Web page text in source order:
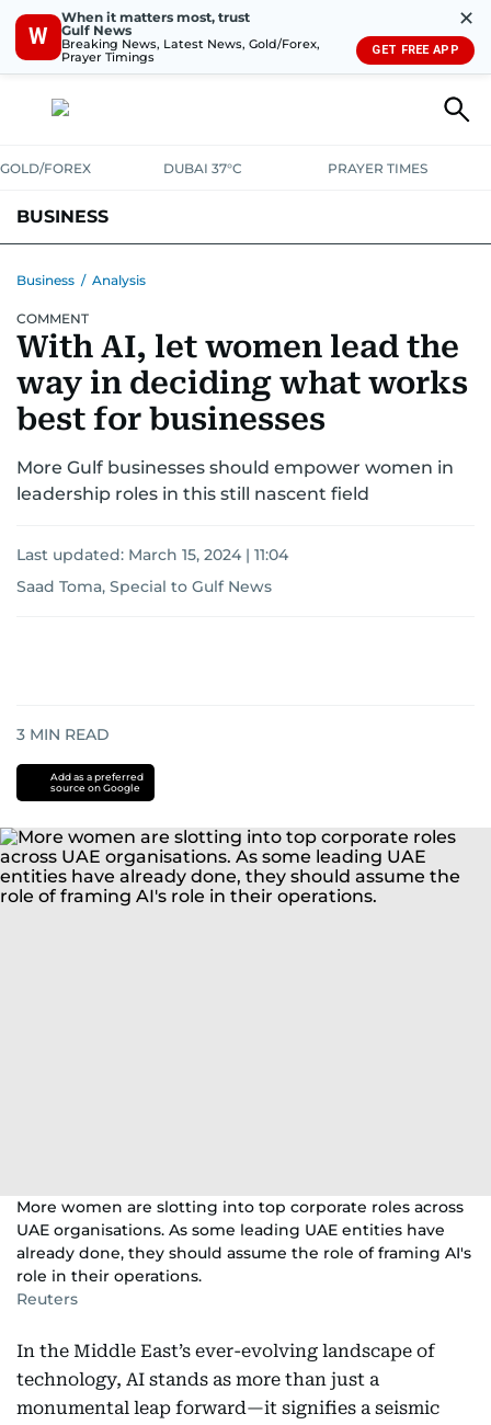
W
When it matters most, trust
Gulf News
Breaking News, Latest News, Gold/Forex,
Prayer Timings
✕
GET FREE APP
GOLD/FOREX DUBAI 37°C PRAYER TIMES
BUSINESS
CORPORATE TAX
RETAILCORPORATE NEWSTECHAUTO
Business / Analysis
COMMENT
With AI, let women lead the
way in deciding what works
best for businesses
More Gulf businesses should empower women in
leadership roles in this still nascent field
Last updated: March 15, 2024 | 11:04
Saad Toma, Special to Gulf News
3 MIN READ
Add as a preferred
source on Google
More women are slotting into top corporate roles across
UAE organisations. As some leading UAE entities have
already done, they should assume the role of framing AI's
role in their operations.
Reuters
In the Middle East’s ever-evolving landscape of
technology, AI stands as more than just a
monumental leap forward—it signifies a seismic